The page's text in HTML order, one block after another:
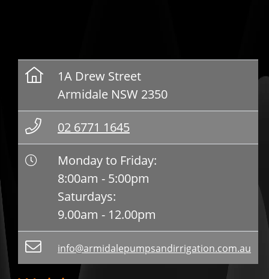
1A Drew Street
Armidale NSW 2350
02 6771 1645
Monday to Friday:
8:00am - 5:00pm
Saturdays:
9.00am - 12.00pm
info@armidalepumpsandirrigation.com.au